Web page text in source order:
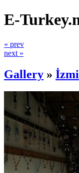
E-
« prev
next »
Gallery »